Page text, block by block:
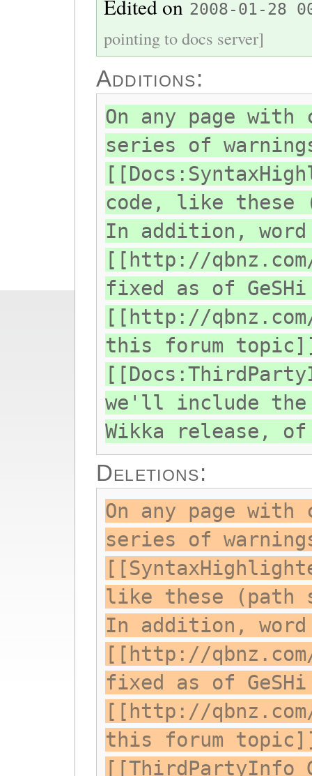
Edited on 2008-01-28
pointing to docs server]
Additions:
On any page with
series of
code, like these
In addition,
[[http://
fixed as of
[[http://
this forum
we'll include
Wikka release,
Deletions:
On any page with
series of
like these (path
In addition,
[[http://
fixed as of
[[http://
this forum
[[ThirdPartyInfo